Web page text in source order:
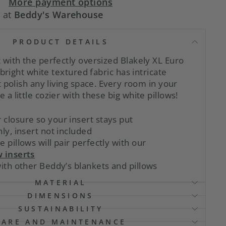
at Beddy's Warehouse
PRODUCT DETAILS
the perfectly oversized Blakely XL Euro
white textured fabric has intricate
any living space. Every room in your
a little cozier with these big white pillows!
closure so your insert stays put
insert not included
pillows will pair perfectly with our
inserts
other Beddy’s blankets and pillows
MATERIAL
DIMENSIONS
SUSTAINABILITY
AND MAINTENANCE